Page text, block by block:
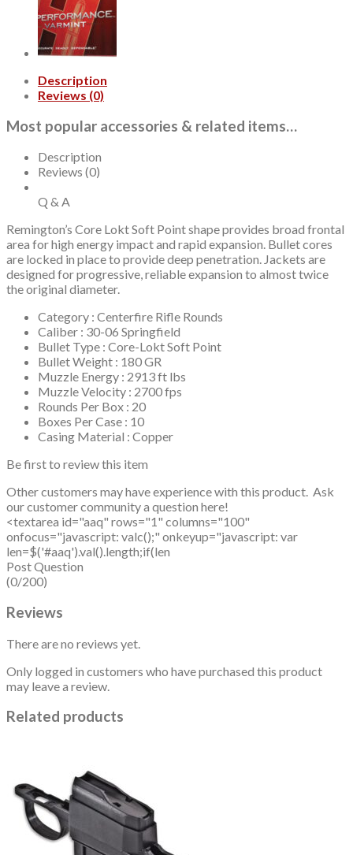
Description
Reviews (0)
Most popular accessories & related items…
Description
Reviews (0)
Q & A
Remington’s Core Lokt Soft Point shape provides broad frontal
area for high energy impact and rapid expansion. Bullet cores
are locked in place to provide deep penetration. Jackets are
designed for progressive, reliable expansion to almost twice
the original diameter.
Category : Centerfire Rifle Rounds
Caliber : 30-06 Springfield
Bullet Type : Core-Lokt Soft Point
Bullet Weight : 180 GR
Muzzle Energy : 2913 ft lbs
Muzzle Velocity : 2700 fps
Rounds Per Box : 20
Boxes Per Case : 10
Casing Material : Copper
Be first to review this item
Other customers may have experience with this product. Ask
our customer community a question here!
<textarea id="aaq" rows="1" columns="100"
onfocus="javascript: valc();" onkeyup="javascript: var
len=$('#aaq').val().length;if(len
Post Question
(0/200)
Reviews
There are no reviews yet.
Only logged in customers who have purchased this product
may leave a review.
Related products